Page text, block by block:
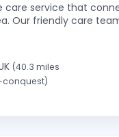
care service that
Our friendly care
(40.3 miles